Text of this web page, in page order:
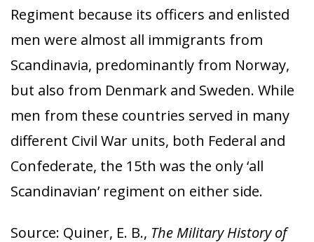
Regiment because its officers and enlisted
men were almost all immigrants from
Scandinavia, predominantly from Norway,
but also from Denmark and Sweden. While
men from these countries served in many
different Civil War units, both Federal and
Confederate, the 15th was the only ‘all
Scandinavian’ regiment on either side.
Source: Quiner, E. B., The Military History of